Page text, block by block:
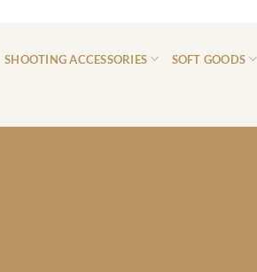
SHOOTING ACCESSORIES SOFT GOODS